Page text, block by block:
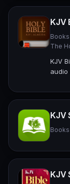
KJV
The
KJV
audio
KJV
KJV